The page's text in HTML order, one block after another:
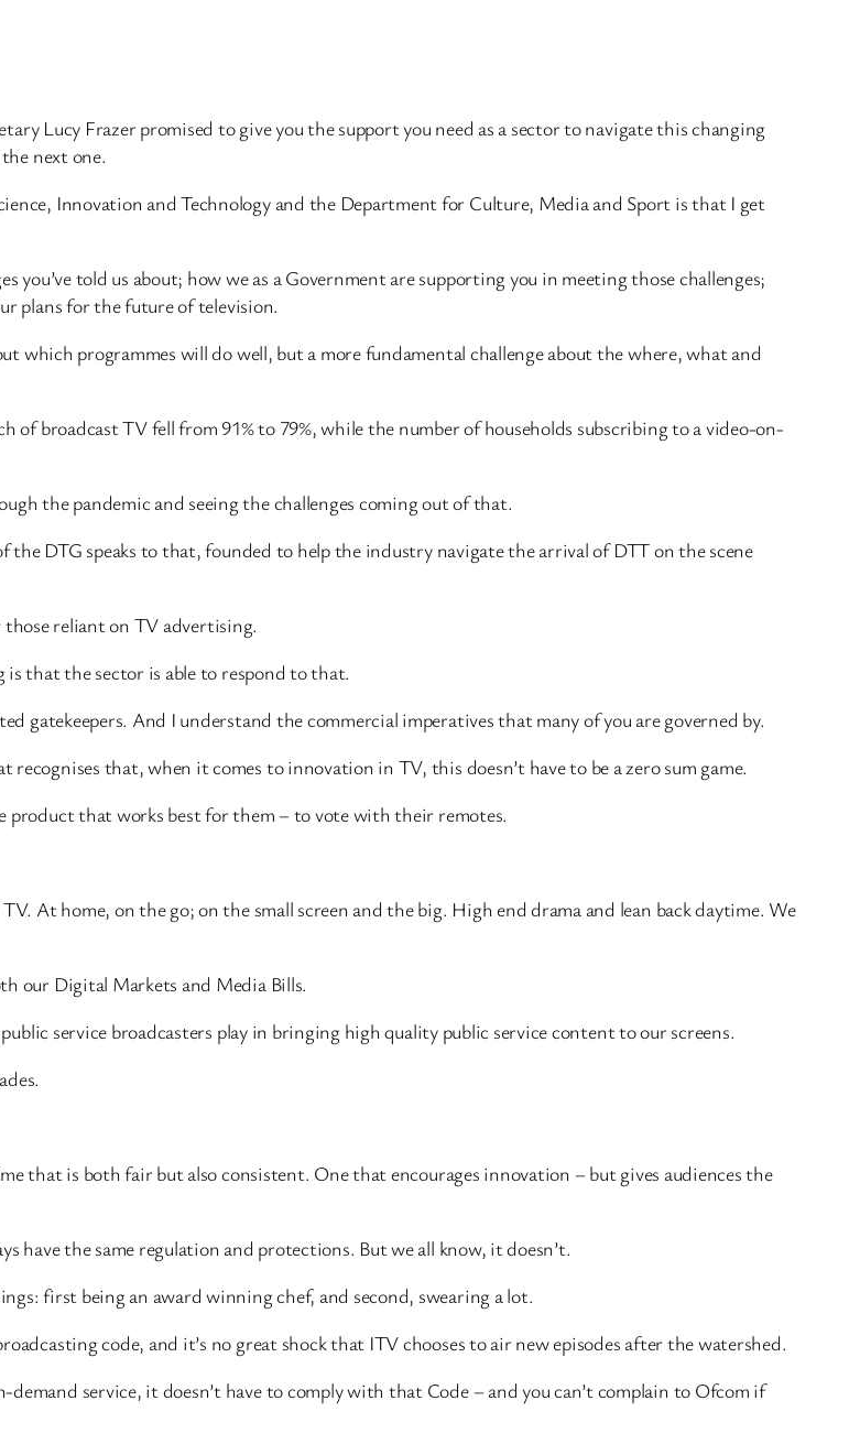
Lucy Frazer promised to give you the support you need as a sector to navigate this changing
next one.
Innovation and Technology and the Department for Culture, Media and Sport is that I get
told us about; how we as a Government are supporting you in meeting those challenges;
plans for the future of television.
which programmes will do well, but a more fundamental challenge about the where, what and
of broadcast TV fell from 91% to 79%, while the number of households subscribing to a video-on-
the pandemic and seeing the challenges coming out of that.
DTG speaks to that, founded to help the industry navigate the arrival of DTT on the scene
reliant on TV advertising.
that the sector is able to respond to that.
gatekeepers. And I understand the commercial imperatives that many of you are governed by.
that, when it comes to innovation in TV, this doesn’t have to be a zero sum game.
product that works best for them – to vote with their remotes.
At home, on the go; on the small screen and the big. High end drama and lean back daytime. We
our Digital Markets and Media Bills.
service broadcasters play in bringing high quality public service content to our screens.
that is both fair but also consistent. One that encourages innovation – but gives audiences the
have the same regulation and protections. But we all know, it doesn’t.
first being an award winning chef, and second, swearing a lot.
code, and it’s no great shock that ITV chooses to air new episodes after the watershed.
service, it doesn’t have to comply with that Code – and you can’t complain to Ofcom if